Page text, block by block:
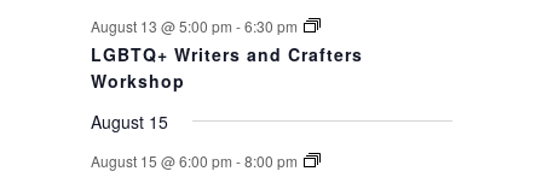
August 13 @ 5:00 pm -6:30 pm
LGBTQ+ Writers and Crafters
Workshop
August 15
August 15 @ 6:00 pm -8:00 pm